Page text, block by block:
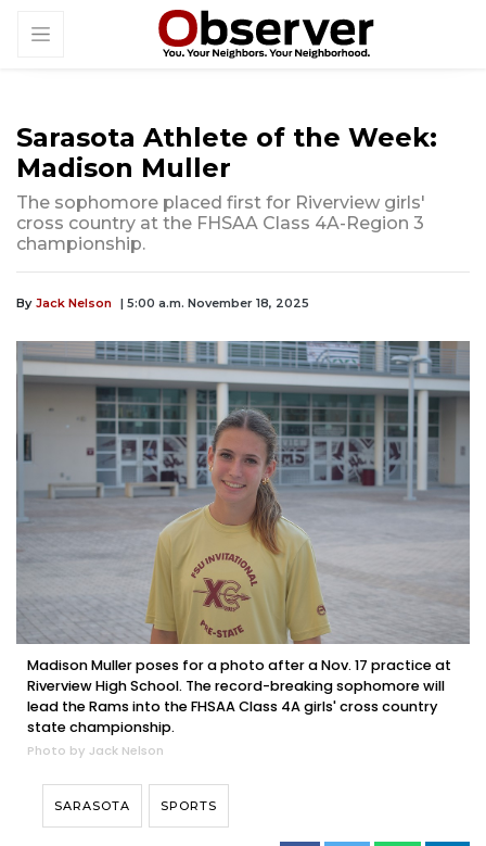
Sarasota Athlete of the Week:
Madison Muller
The sophomore placed first for Riverview girls'
cross country at the FHSAA Class 4A-Region 3
championship.
By Jack Nelson | 5:00 a.m. November 18, 2025
Madison Muller poses for a photo after a Nov. 17 practice at
Riverview High School. The record-breaking sophomore will
lead the Rams into the FHSAA Class 4A girls' cross country
state championship.
Photo by Jack Nelson
SARASOTA SPORTS